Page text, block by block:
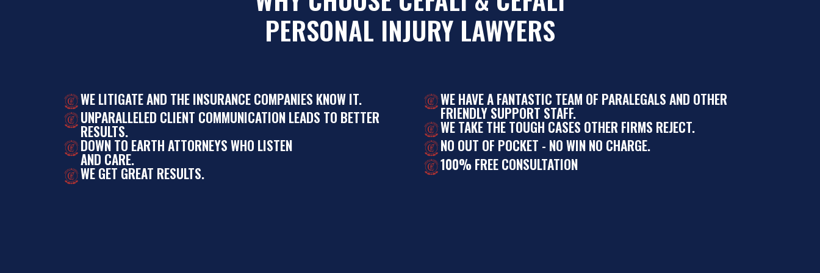
PERSONAL INJURY LAWYERS
WE LITIGATE AND THE INSURANCE COMPANIES KNOW IT.
UNPARALLELED CLIENT COMMUNICATION LEADS TO BETTER
RESULTS.
DOWN TO EARTH ATTORNEYS WHO LISTEN
AND CARE.
WE GET GREAT RESULTS.
WE HAVE A FANTASTIC TEAM OF PARALEGALS AND OTHER
FRIENDLY SUPPORT STAFF.
WE TAKE THE TOUGH CASES OTHER FIRMS REJECT.
NO OUT OF POCKET - NO WIN NO CHARGE.
100% FREE CONSULTATION